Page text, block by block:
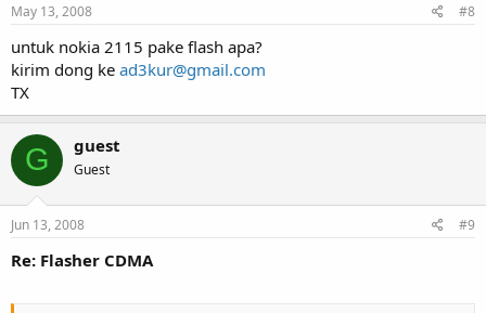
May 13, 2008 #8
untuk nokia 2115 pake flash apa?
kirim dong ke ad3kur@gmail.com
TX
G guest
Guest
Jun 13, 2008 #9
Re: Flasher CDMA